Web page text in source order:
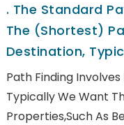
. The Standard
The (shortest)
Destination,
Path Finding Involves
Typically We Want
Properties,such As